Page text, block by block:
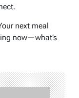
next meal
now—what’s